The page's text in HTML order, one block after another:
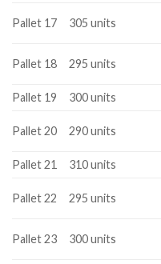
Pallet 17 305 units
Pallet 18 295 units
Pallet 19
300 units
Pallet 20 290 units
Pallet 21
310 units
Pallet 22 295 units
Pallet 23 300 units